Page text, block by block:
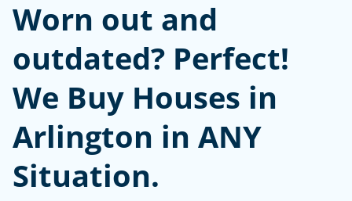
Worn out and
outdated? Perfect!
We Buy Houses in
Arlington in ANY
Situation.